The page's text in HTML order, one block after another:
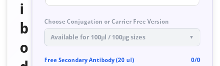
i
b
o
Choose Conjugation or Carrier Free Version
Available for 100μl / 100μg sizes ▼
Free Secondary Antibody (20 ul) 0/0